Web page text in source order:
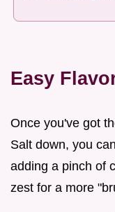
Easy
Once you've got
Salt down, you
adding a pinch of
zest for a more